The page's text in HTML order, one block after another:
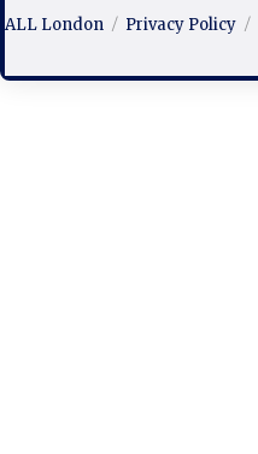
ALL London Privacy Policy